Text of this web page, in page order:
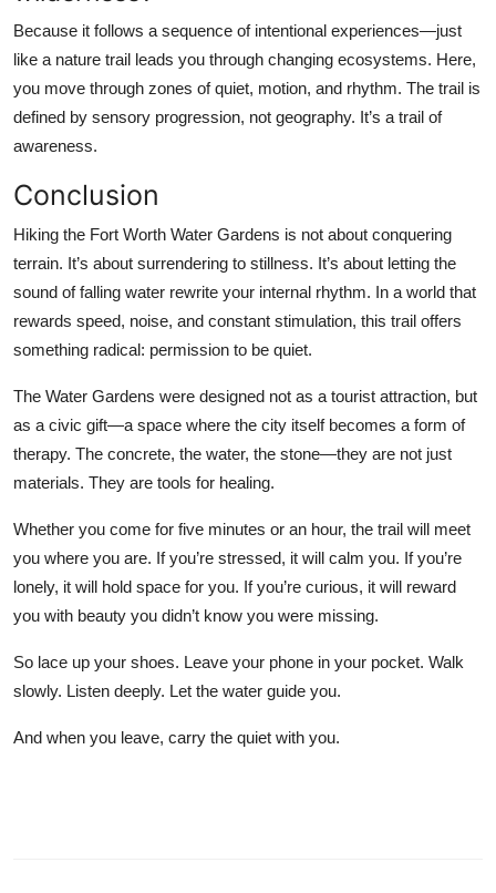
Because it follows a sequence of intentional experiences—just
like a nature trail leads you through changing ecosystems. Here,
you move through zones of quiet, motion, and rhythm. The trail is
defined by sensory progression, not geography. It’s a trail of
awareness.
Conclusion
Hiking the Fort Worth Water Gardens is not about conquering
terrain. It’s about surrendering to stillness. It’s about letting the
sound of falling water rewrite your internal rhythm. In a world that
rewards speed, noise, and constant stimulation, this trail offers
something radical: permission to be quiet.
The Water Gardens were designed not as a tourist attraction, but
as a civic gift—a space where the city itself becomes a form of
therapy. The concrete, the water, the stone—they are not just
materials. They are tools for healing.
Whether you come for five minutes or an hour, the trail will meet
you where you are. If you’re stressed, it will calm you. If you’re
lonely, it will hold space for you. If you’re curious, it will reward
you with beauty you didn’t know you were missing.
So lace up your shoes. Leave your phone in your pocket. Walk
slowly. Listen deeply. Let the water guide you.
And when you leave, carry the quiet with you.